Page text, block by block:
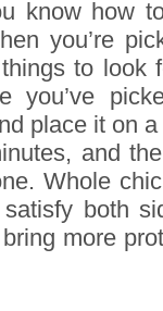
know how
you’re
to look
you’ve
place it on
and
Whole
both
more